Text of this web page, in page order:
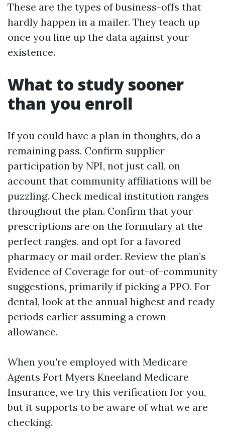
These are the types of business-offs that
hardly happen in a mailer. They teach up
once you line up the data against your
existence.
What to study sooner
than you enroll
If you could have a plan in thoughts, do a
remaining pass. Confirm supplier
participation by NPI, not just call, on
account that community affiliations will be
puzzling. Check medical institution ranges
throughout the plan. Confirm that your
prescriptions are on the formulary at the
perfect ranges, and opt for a favored
pharmacy or mail order. Review the plan’s
Evidence of Coverage for out-of-community
suggestions, primarily if picking a PPO. For
dental, look at the annual highest and ready
periods earlier assuming a crown
allowance.
When you're employed with Medicare
Agents Fort Myers Kneeland Medicare
Insurance, we try this verification for you,
but it supports to be aware of what we are
checking.